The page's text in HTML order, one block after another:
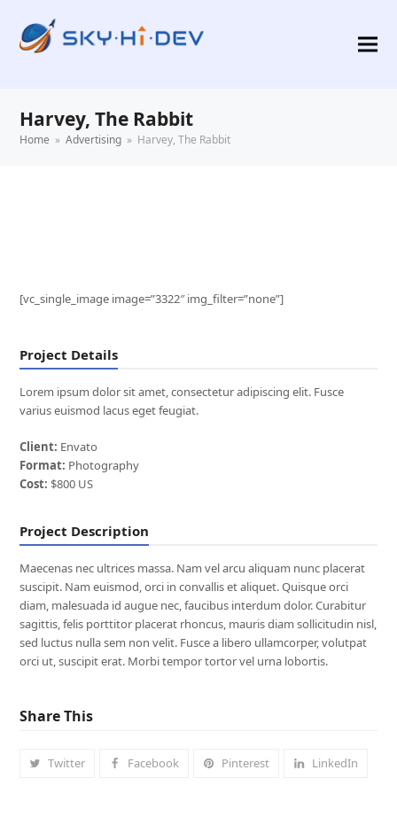
Harvey, The Rabbit
Home » Advertising » Harvey, The Rabbit
[vc_single_image image=”3322″ img_filter=”none”]
Project Details
Lorem ipsum dolor sit amet, consectetur adipiscing elit. Fusce
varius euismod lacus eget feugiat.
Client: Envato
Format: Photography
Cost: $800 US
Project Description
Maecenas nec ultrices massa. Nam vel arcu aliquam nunc placerat
suscipit. Nam euismod, orci in convallis et aliquet. Quisque orci
diam, malesuada id augue nec, faucibus interdum dolor. Curabitur
sagittis, felis porttitor placerat rhoncus, mauris diam sollicitudin nisl,
sed luctus nulla sem non velit. Fusce a libero ullamcorper, volutpat
orci ut, suscipit erat. Morbi tempor tortor vel urna lobortis.
Share This
Twitter Facebook Pinterest LinkedIn